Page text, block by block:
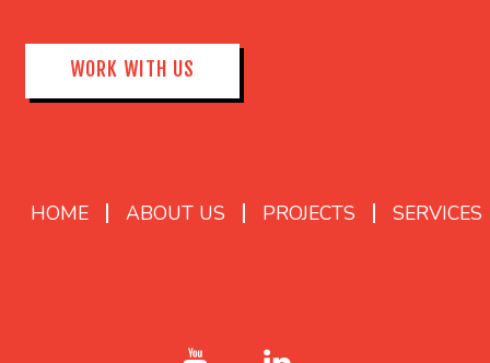
WORK WITH US
HOME ABOUT US PROJECTS SERVICES